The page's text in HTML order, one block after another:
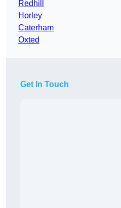
Redhill
Horley
Caterham
Oxted
Get In Touch